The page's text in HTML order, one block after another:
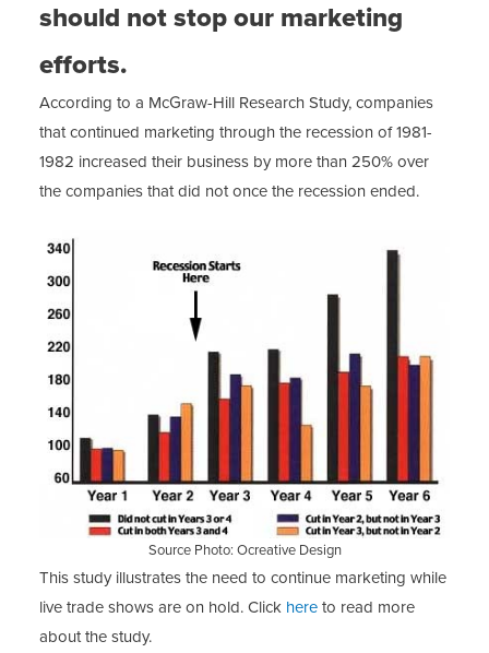
should not stop our marketing
efforts.
According to a McGraw-Hill Research Study, companies
that continued marketing through the recession of 1981-
1982 increased their business by more than 250% over
the companies that did not once the recession ended.
Source Photo: Ocreative Design
This study illustrates the need to continue marketing while
live trade shows are on hold. Click hereto read more
about the study.